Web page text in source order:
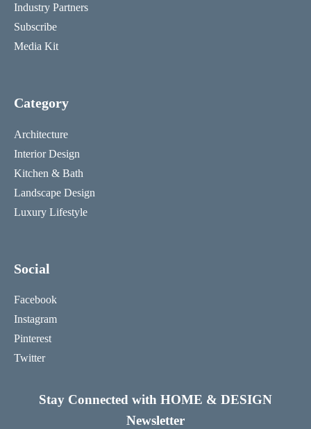
Industry Partners
Subscribe
Media Kit
Category
Architecture
Interior Design
Kitchen & Bath
Landscape Design
Luxury Lifestyle
Social
Facebook
Instagram
Pinterest
Twitter
Stay Connected with HOME & DESIGN
Newsletter